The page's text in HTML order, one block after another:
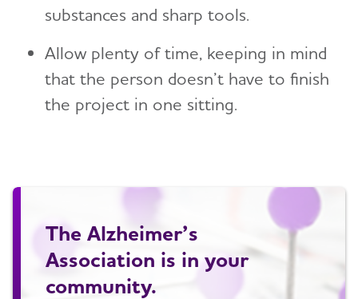
substances and sharp tools.
Allow plenty of time, keeping in mind
that the person doesn’t have to finish
the project in one sitting.
The Alzheimer’s
Association is in your
community.